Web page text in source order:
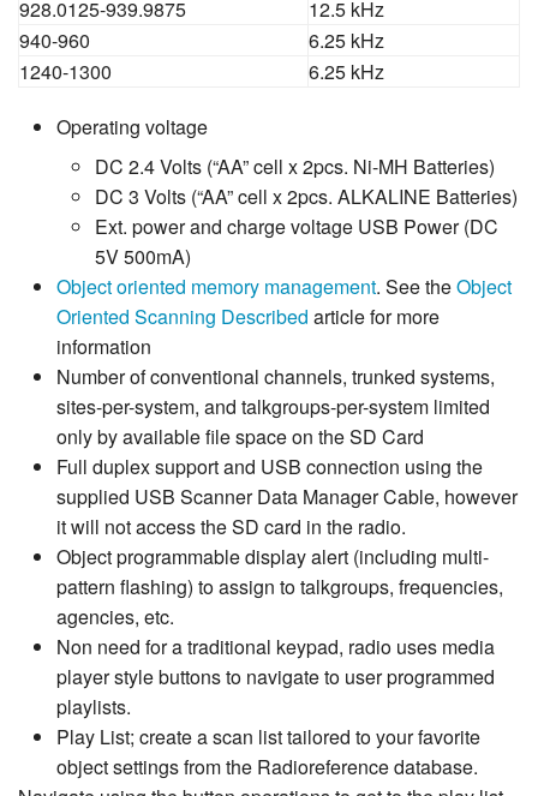
928.0125-939.9875
12.5 kHz
940-960
6.25 kHz
1240-1300
6.25 kHz
Operating voltage
DC 2.4 Volts (“AA” cell x 2pcs. Ni-MH Batteries)
DC 3 Volts (“AA” cell x 2pcs. ALKALINE Batteries)
Ext. power and charge voltage USB Power (DC
5V 500mA)
Object oriented memory management. See theObject
Oriented Scanning Described article for more
information
Number of conventional channels, trunked systems,
sites-per-system, and talkgroups-per-system limited
only by available file space on the SD Card
Full duplex support and USB connection using the
supplied USB Scanner Data Manager Cable, however
it will not access the SD card in the radio.
Object programmable display alert (including multi-
pattern flashing) to assign to talkgroups, frequencies,
agencies, etc.
Non need for a traditional keypad, radio uses media
player style buttons to navigate to user programmed
playlists.
Play List; create a scan list tailored to your favorite
object settings from the Radioreference database.